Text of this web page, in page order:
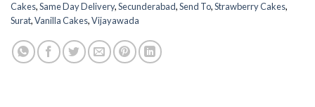
Cakes,Same Day Delivery,Secunderabad,Send To,Strawberry Cakes,
Surat,Vanilla Cakes,Vijayawada